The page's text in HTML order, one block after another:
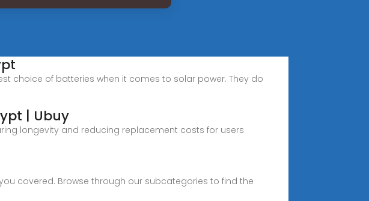
choice of batteries when it comes to solar power. They do
| Ubuy
longevity and reducing replacement costs for users
covered. Browse through our subcategories to find the